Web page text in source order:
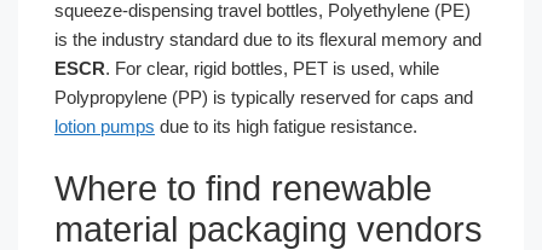
squeeze-dispensing travel bottles, Polyethylene (PE)
is the industry standard due to its flexural memory and
ESCR. For clear, rigid bottles, PET is used, while
Polypropylene (PP) is typically reserved for caps and
lotion pumps due to its high fatigue resistance.
Where to find renewable
material packaging vendors